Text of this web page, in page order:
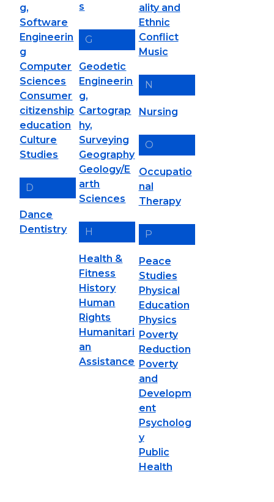
g,
Software
Engineerin
g
Computer
Sciences
Consumer
citizenship
education
Culture
Studies
D
Dance
Dentistry
s
G
Geodetic
Engineerin
g,
Cartograp
hy,
Surveying
Geography
Geology/E
arth
Sciences
H
Health &
Fitness
History
Human
Rights
Humanitari
an
Assistance
ality and
Ethnic
Conflict
Music
N
Nursing
O
Occupatio
nal
Therapy
P
Peace
Studies
Physical
Education
Physics
Poverty
Reduction
Poverty
and
Developm
ent
Psycholog
y
Public
Health